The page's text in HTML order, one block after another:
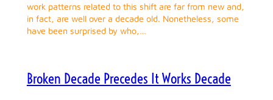
work patterns related to this shift are far from new and,
in fact, are well over a decade old. Nonetheless, some
have been surprised by who,…
Broken Decade Precedes It Works Decade